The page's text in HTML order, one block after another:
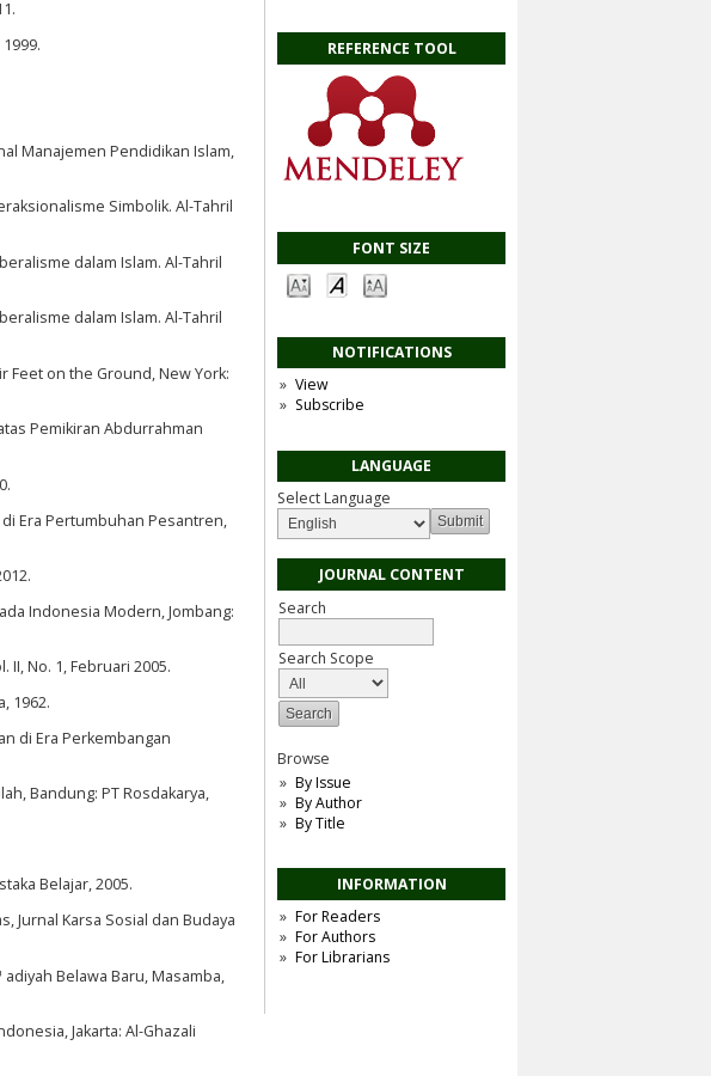
REFERENCE TOOL
FONT SIZE
NOTIFICATIONS
View
Subscribe
LANGUAGE
Select Language
JOURNAL CONTENT
Search
Search Scope
Browse
By Issue
By Author
By Title
INFORMATION
For Readers
For Authors
For Librarians
Manajemen Pendidikan Islam,
Simbolik. Al-Tahril
dalam Islam. Al-Tahril
dalam Islam. Al-Tahril
Feet on the Ground, New York:
Pemikiran Abdurrahman
Era Pertumbuhan Pesantren,
Indonesia Modern, Jombang:
II, No. 1, Februari 2005.
1962.
di Era Perkembangan
Bandung: PT Rosdakarya,
Belajar, 2005.
Jurnal Karsa Sosial dan Budaya
adiyah Belawa Baru, Masamba,
Jakarta: Al-Ghazali